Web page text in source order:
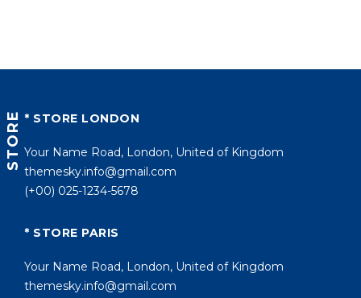
STORE * STORE LONDON
Your Name Road, London, United of Kingdom
themesky.info@gmail.com
(+00) 025-1234-5678
* STORE PARIS
Your Name Road, London, United of Kingdom
themesky.info@gmail.com